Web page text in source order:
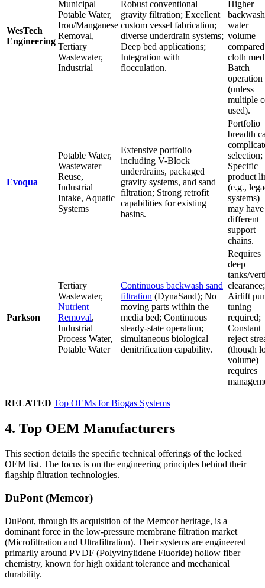
WesTech
Engineering
Municipal
Potable Water,
Iron/Manganese
Removal,
Tertiary
Wastewater,
Industrial
Robust conventional
gravity filtration; Excellent
custom vessel fabrication;
diverse underdrain systems;
Deep bed applications;
Integration with
flocculation.
Higher
backwash
water
volume
cloth
Batch
operation
(unless
multiple
used).
Evoqua
Potable Water,
Wastewater
Reuse,
Industrial
Intake, Aquatic
Systems
Extensive portfolio
including V-Block
underdrains, packaged
gravity systems, and sand
filtration; Strong retrofit
capabilities for existing
basins.
Portfolio
breadth
selection;
Specific
product
(e.g.,
systems)
may have
different
support
chains.
Parkson
Tertiary
Wastewater,
Nutrient
Removal,
Industrial
Process Water,
Potable Water
Continuous backwash sand
filtration (DynaSand); No
moving parts within the
media bed; Continuous
steady-state operation;
simultaneous biological
denitrification capability.
Requires
deep
tanks/
clearance;
Airlift
tuning
required;
Constant
reject
(though
volume)
requires
RELATED Top OEMs for Biogas Systems
4. Top OEM Manufacturers
This section details the specific technical offerings of the locked
OEM list. The focus is on the engineering principles behind their
flagship filtration technologies.
DuPont (Memcor)
DuPont, through its acquisition of the Memcor heritage, is a
dominant force in the low-pressure membrane filtration market
(Microfiltration and Ultrafiltration). Their systems are engineered
primarily around PVDF (Polyvinylidene Fluoride) hollow fiber
chemistry, known for high oxidant tolerance and mechanical
durability.